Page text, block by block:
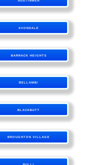
AVONDALE
BARRACK HEIGHTS
BELLAMBI
BLACKBUTT
BROUGHTON VILLAGE
BULLI